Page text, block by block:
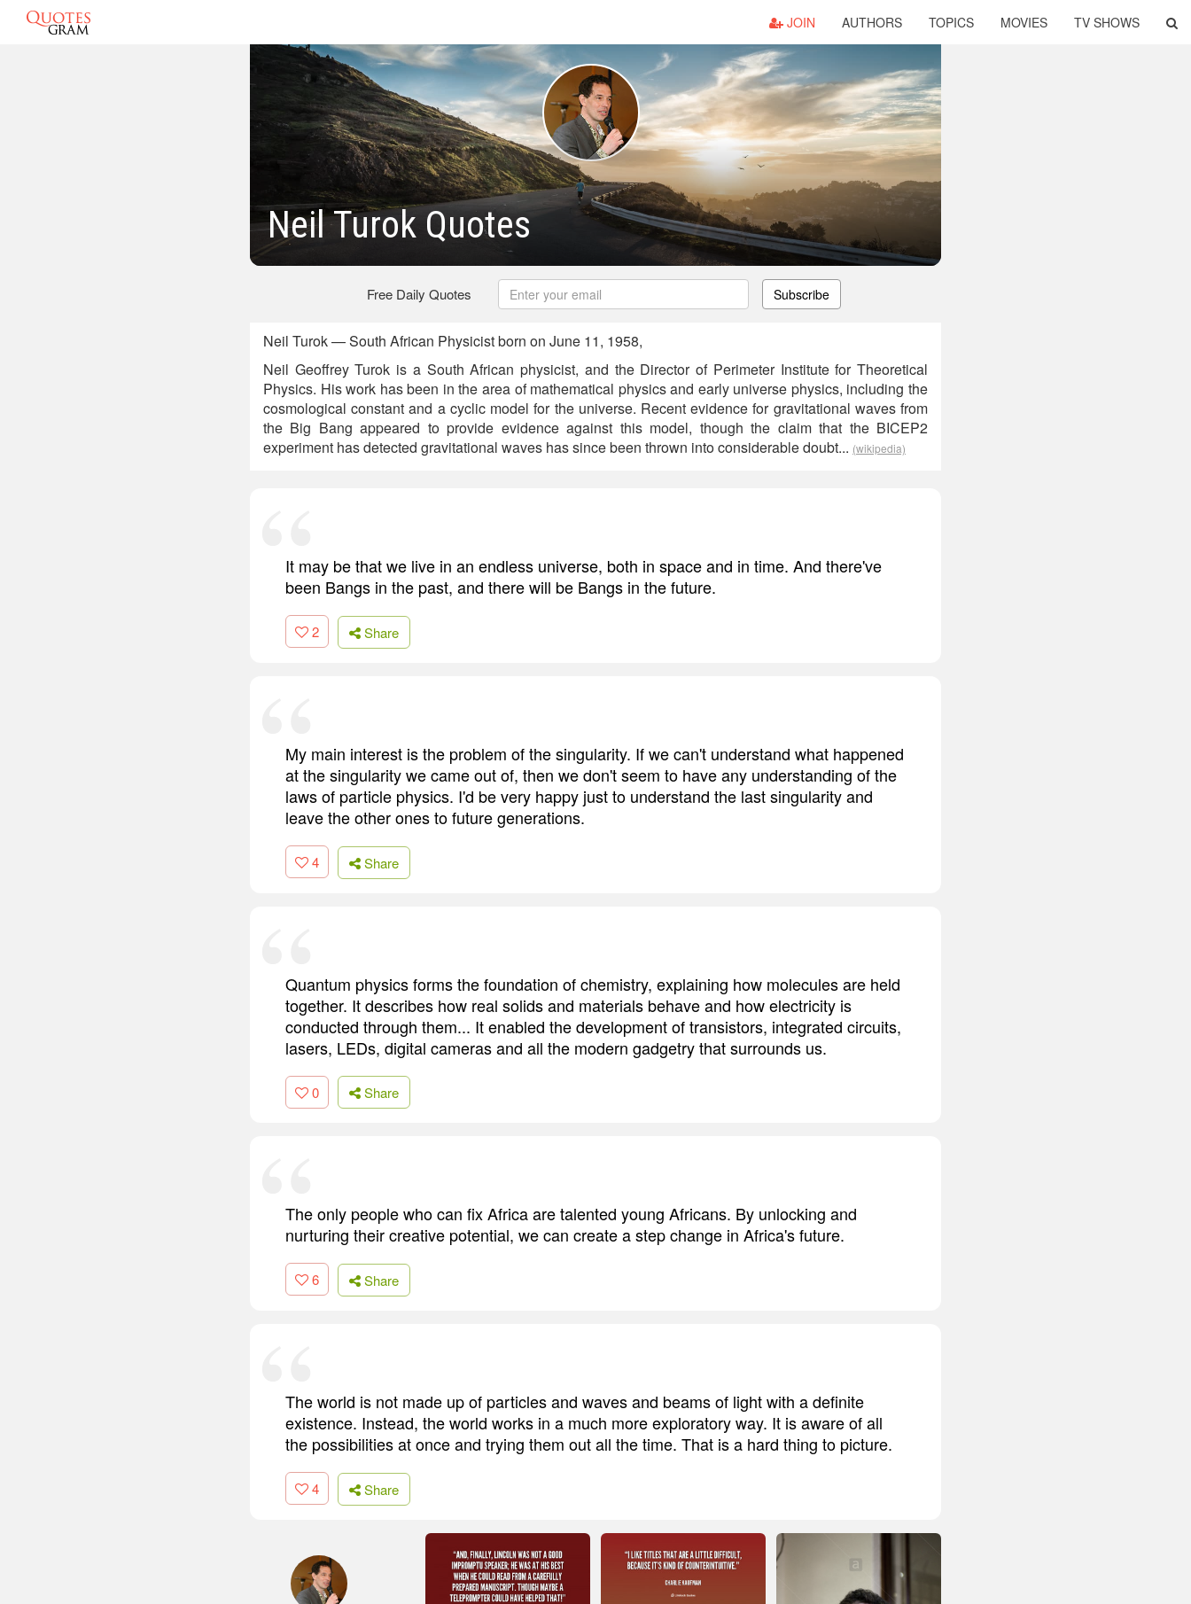
JOIN AUTHORS TOPICS MOVIES TV SHOWS
Neil Turok Quotes
Free Daily Quotes Subscribe
Neil Turok — South African Physicist born on June 11, 1958,
Neil Geoffrey Turok is a South African physicist, and the Director of Perimeter Institute for Theoretical
Physics. His work has been in the area of mathematical physics and early universe physics, including the
cosmological constant and a cyclic model for the universe. Recent evidence for gravitational waves from
the Big Bang appeared to provide evidence against this model, though the claim that the BICEP2
experiment has detected gravitational waves has since been thrown into considerable doubt... (wikipedia)
It may be that we live in an endless universe, both in space and in time. And there've
been Bangs in the past, and there will be Bangs in the future.
2 Share
My main interest is the problem of the singularity. If we can't understand what happened
at the singularity we came out of, then we don't seem to have any understanding of the
laws of particle physics. I'd be very happy just to understand the last singularity and
leave the other ones to future generations.
4 Share
Quantum physics forms the foundation of chemistry, explaining how molecules are held
together. It describes how real solids and materials behave and how electricity is
conducted through them... It enabled the development of transistors, integrated circuits,
lasers, LEDs, digital cameras and all the modern gadgetry that surrounds us.
0 Share
The only people who can fix Africa are talented young Africans. By unlocking and
nurturing their creative potential, we can create a step change in Africa's future.
6 Share
The world is not made up of particles and waves and beams of light with a definite
existence. Instead, the world works in a much more exploratory way. It is aware of all
the possibilities at once and trying them out all the time. That is a hard thing to picture.
4 Share